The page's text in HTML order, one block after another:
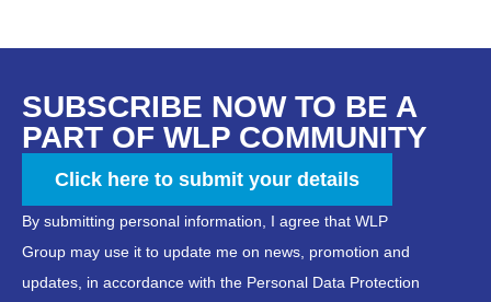
SUBSCRIBE NOW TO BE A
PART OF WLP COMMUNITY
Click here to submit your details
By submitting personal information, I agree that WLP
Group may use it to update me on news, promotion and
updates, in accordance with the Personal Data Protection